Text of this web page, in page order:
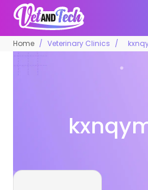
Home Veterinary Clinics